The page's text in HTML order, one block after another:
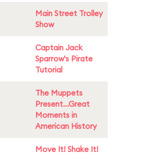
Main Street Trolley
Show
Captain Jack
Sparrow's Pirate
Tutorial
The Muppets
Present...Great
Moments in
American History
Move It! Shake It!